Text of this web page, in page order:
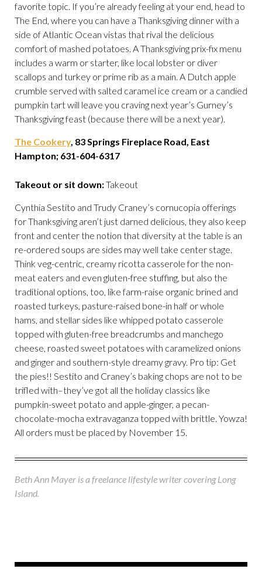
favorite topic. If you’re already feeling at your end, head to
The End, where you can have a Thanksgiving dinner with a
side of Atlantic Ocean vistas that rival the delicious
comfort of mashed potatoes. A Thanksgiving prix-fix menu
includes a warm or starter, like local lobster or diver
scallops and turkey or prime rib as a main. A Dutch apple
crumble served with salted caramel ice cream or a candied
pumpkin tart will leave you craving next year’s Gurney’s
Thanksgiving feast (because there will be a next year).
The Cookery, 83 Springs Fireplace Road, East
Hampton; 631-604-6317
Takeout or sit down:Takeout
Cynthia Sestito and Trudy Craney’s cornucopia offerings
for Thanksgiving aren’t just darned delicious, they also keep
front and center the notion that diversity at the table is an
re-ordered soups are sides may well take center stage.
Think veg-centric, creamy ricotta casserole for the non-
meat eaters and even gluten-free stuffing, but also the
traditional options, too, like farm-raise organic brined and
roasted turkeys, pasture-raised bone-in half or whole
hams, and stellar sides like whipped potato casserole
topped with gluten-free breadcrumbs and manchego
cheese, roasted sweet potatoes with caramelized onions
and ginger and southern-style dreamy gravy. Pro tip: Get
the pies!! Sestito and Craney’s baking chops are not to be
trifled with–they’ve got all the holiday classics like
pumpkin-sweet potato and apple-ginger, a pecan-
chocolate-mocha extravaganza topped with brittle. Yowza!
All orders must be placed by November 15.
Beth Ann Mayer is a freelance lifestyle writer covering Long
Island.